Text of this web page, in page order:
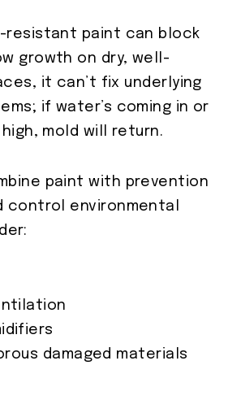
resistant paint can block
growth on dry, well-
it can’t fix underlying
if water’s coming in or
mold will return.
paint with prevention
control environmental
damaged materials